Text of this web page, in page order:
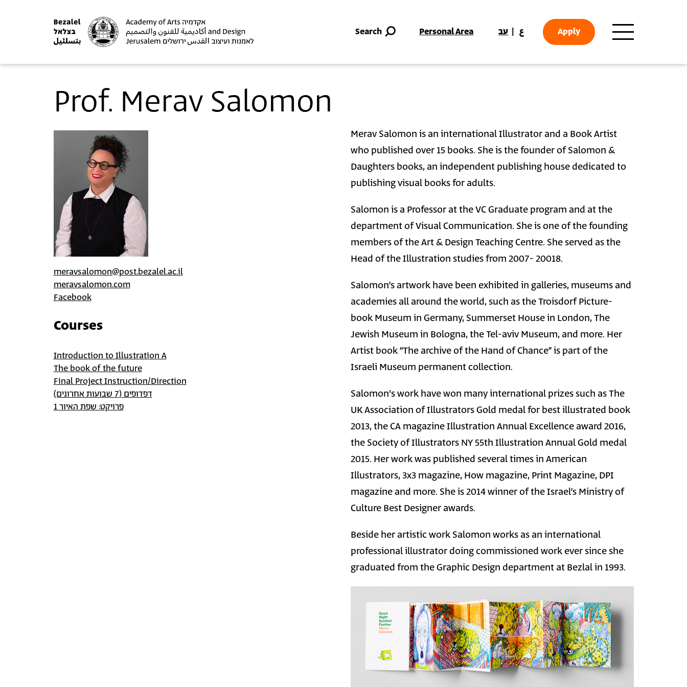
Search Personal Area עב ع Apply
Prof. Merav Salomon
meravsalomon@post.bezalel.ac.il
meravsalomon.com
Facebook
Courses
Introduction to Illustration A
The book of the future
Final Project Instruction/Direction
דפדופים (7 שבועות אחרונים)
פרויקט: שפת האיור 1
Merav Salomon is an international Illustrator and a Book Artist
who published over 15 books. She is the founder of Salomon &
Daughters books, an independent publishing house dedicated to
publishing visual books for adults.
Salomon is a Professor at the VC Graduate program and at the
department of Visual Communication. She is one of the founding
members of the Art & Design Teaching Centre. She served as the
Head of the Illustration studies from 2007- 20018.
Salomon’s artwork have been exhibited in galleries, museums and
academies all around the world, such as the Troisdorf Picture-
book Museum in Germany, Summerset House in London, The
Jewish Museum in Bologna, the Tel-aviv Museum, and more. Her
Artist book “The archive of the Hand of Chance” is part of the
Israeli Museum permanent collection.
Salomon's work have won many international prizes such as The
UK Association of Illustrators Gold medal for best illustrated book
2013, the CA magazine Illustration Annual Excellence award 2016,
the Society of Illustrators NY 55th Illustration Annual Gold medal
2015. Her work was published several times in American
Illustrators, 3x3 magazine, How magazine, Print Magazine, DPI
magazine and more. She is 2014 winner of the Israel’s Ministry of
Culture Best Designer awards.
Beside her artistic work Salomon works as an international
professional illustrator doing commissioned work ever since she
graduated from the Graphic Design department at Bezlal in 1993.